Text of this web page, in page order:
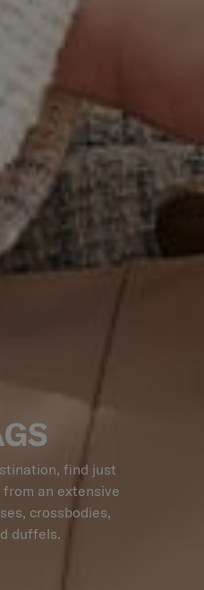
find just
an extensive
crossbodies,
duffels.